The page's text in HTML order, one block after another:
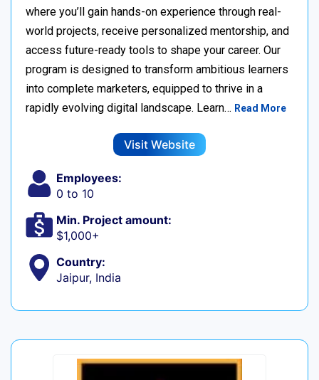
where you’ll gain hands-on experience through real-
world projects, receive personalized mentorship, and
access future-ready tools to shape your career. Our
program is designed to transform ambitious learners
into complete marketers, equipped to thrive in a
rapidly evolving digital landscape. Learn… Read More
Visit Website
Employees:
0 to 10
Min. Project amount:
$1,000+
Country:
Jaipur, India